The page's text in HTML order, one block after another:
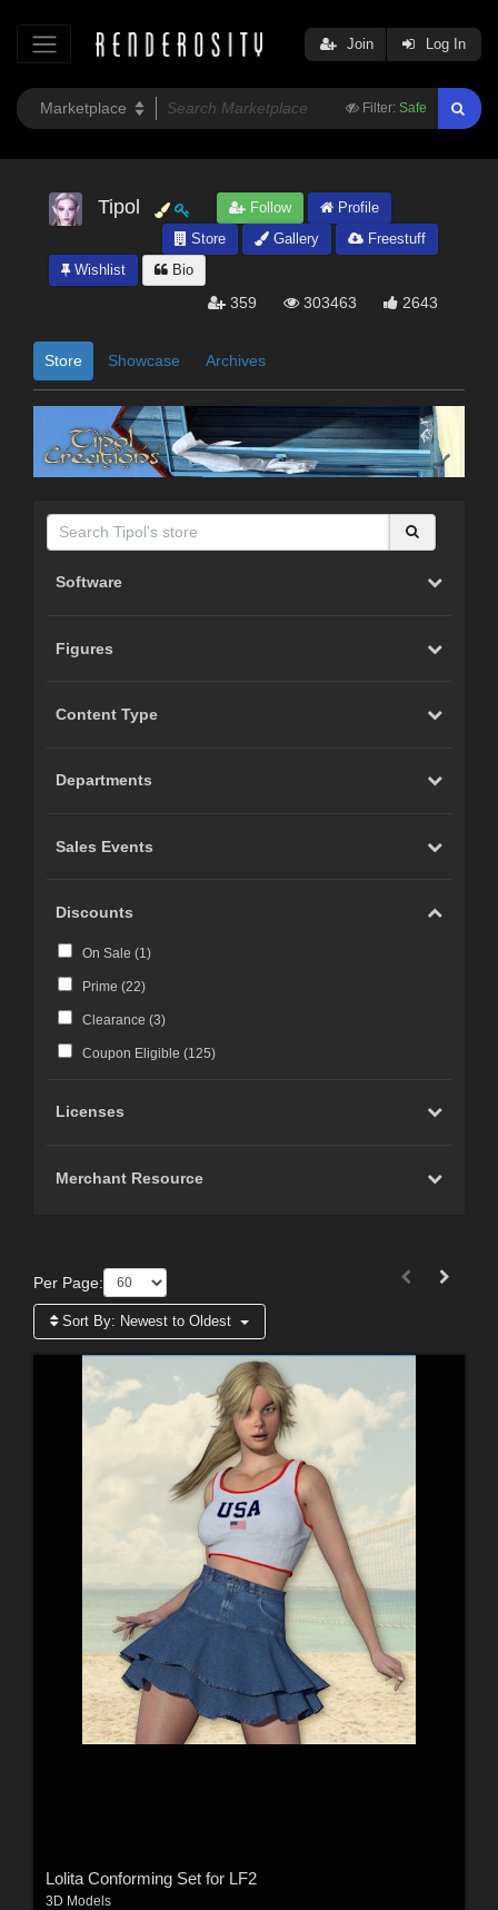
Filter: Safe
Join Log In
Tipol Follow
Profile
Store
Gallery
Freestuff
Wishlist
Bio
359 303463 2643
Store Showcase Archives
Software
Figures
Content Type
Departments
Sales Events
Discounts
On Sale (1 )
Prime (22)
Clearance (3)
Coupon Eligible (125)
Licenses
Merchant Resource
Per Page:
Sort By: Newest to Oldest
Lolita Conforming Set for LF2
3D Models